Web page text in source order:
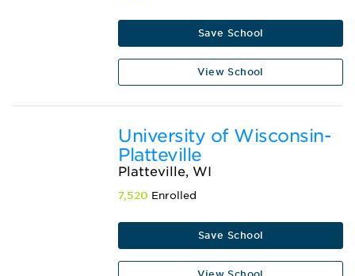
Save School
View School
University of Wisconsin-
Platteville
Platteville, WI
7,520 Enrolled
Save School